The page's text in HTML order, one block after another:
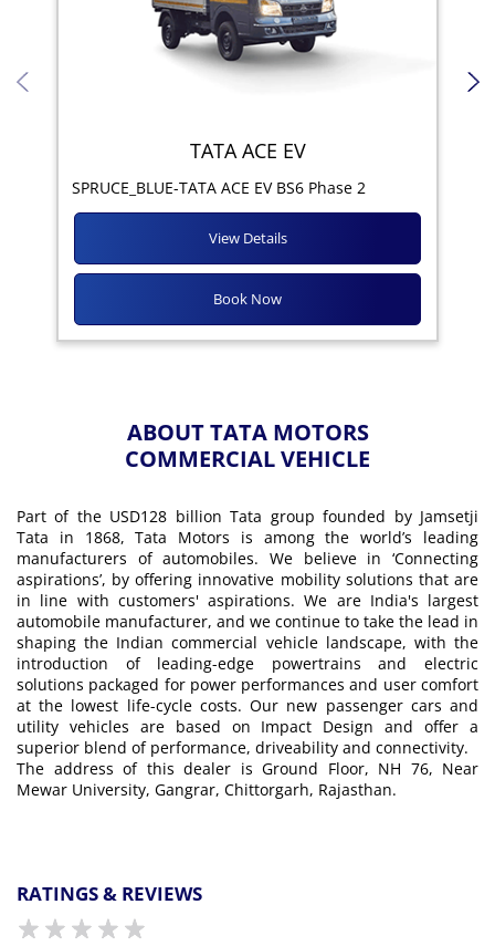
TATA ACE EV
SPRUCE_BLUE-TATA ACE EV BS6 Phase 2
Book Now
View Details
ABOUT TATA MOTORS
COMMERCIAL VEHICLE
Part of the USD128 billion Tata group founded by Jamsetji
Tata in 1868, Tata Motors is among the world’s leading
manufacturers of automobiles. We believe in ‘Connecting
aspirations’, by offering innovative mobility solutions that are
in line with customers' aspirations. We are India's largest
automobile manufacturer, and we continue to take the lead in
shaping the Indian commercial vehicle landscape, with the
introduction of leading-edge powertrains and electric
solutions packaged for power performances and user comfort
at the lowest life-cycle costs. Our new passenger cars and
utility vehicles are based on Impact Design and offer a
superior blend of performance, driveability and connectivity.
The address of this dealer is Ground Floor, NH 76, Near
Mewar University, Gangrar, Chittorgarh, Rajasthan.
RATINGS & REVIEWS